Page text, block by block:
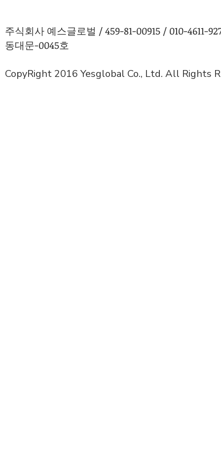
주식회사 예스글로벌 / 459-81-00915 / 010-4611-
동대문-0045호
CopyRight 2016 Yesglobal Co., Ltd. All Rights